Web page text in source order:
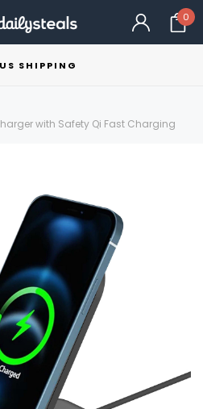
0
SHIPPING
with Safety Qi Fast Charging